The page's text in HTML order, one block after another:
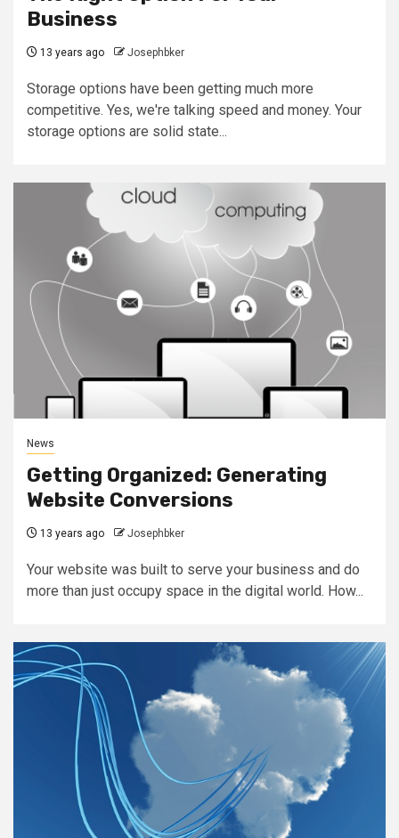
Business
13 years ago Josephbker
Storage options have been getting much more
competitive. Yes, we're talking speed and money. Your
storage options are solid state...
News
Getting Organized: Generating
Website Conversions
13 years ago Josephbker
Your website was built to serve your business and do
more than just occupy space in the digital world. How...